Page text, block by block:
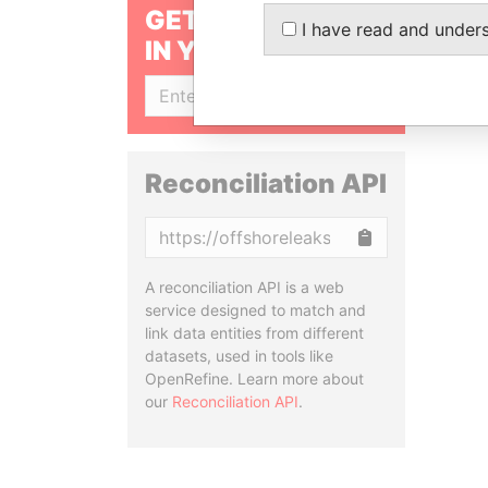
GET OUR STORIES
IN YOUR INBOX
Reconciliation API
A reconciliation API is a web
service designed to match and
link data entities from different
datasets, used in tools like
OpenRefine. Learn more about
our Reconciliation API.
I have read and